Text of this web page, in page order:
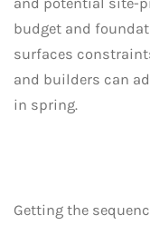
budget and
surfaces
and builders can
in spring.
Getting the